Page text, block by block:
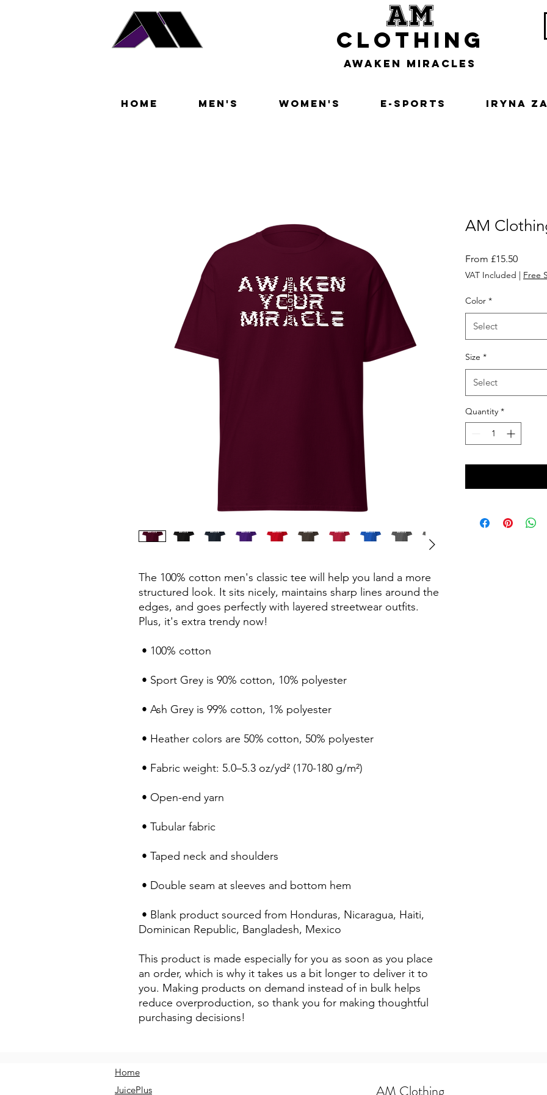
am
clothing
awaken miracles
Home Men's Women's E-Sports Iryna
The 100% cotton men's classic tee will help you land a more
structured look. It sits nicely, maintains sharp lines around the
edges, and goes perfectly with layered streetwear outfits.
Plus, it's extra trendy now!
• 100% cotton
• Sport Grey is 90% cotton, 10% polyester
• Ash Grey is 99% cotton, 1% polyester
• Heather colors are 50% cotton, 50% polyester
• Fabric weight: 5.0–5.3 oz/yd² (170-180 g/m²)
• Open-end yarn
• Tubular fabric
• Taped neck and shoulders
• Double seam at sleeves and bottom hem
Dominican Republic, Bangladesh, Mexico
This product is made especially for you as soon as you place
an order, which is why it takes us a bit longer to deliver it to
you. Making products on demand instead of in bulk helps
reduce overproduction, so thank you for making thoughtful
purchasing decisions!
AM
From £15.50Sale
Price
VAT Included | Free
Color *
Select
Size *
Select
Quantity *
Home
JuicePlus
AM Clothing